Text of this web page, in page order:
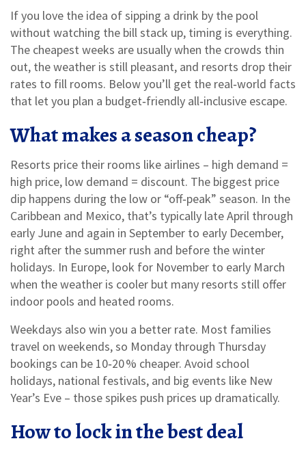
If you love the idea of sipping a drink by the pool
without watching the bill stack up, timing is everything.
The cheapest weeks are usually when the crowds thin
out, the weather is still pleasant, and resorts drop their
rates to fill rooms. Below you’ll get the real‑world facts
that let you plan a budget‑friendly all‑inclusive escape.
What makes a season cheap?
Resorts price their rooms like airlines – high demand =
high price, low demand = discount. The biggest price
dip happens during the low or “off‑peak” season. In the
Caribbean and Mexico, that’s typically late April through
early June and again in September to early December,
right after the summer rush and before the winter
holidays. In Europe, look for November to early March
when the weather is cooler but many resorts still offer
indoor pools and heated rooms.
Weekdays also win you a better rate. Most families
travel on weekends, so Monday through Thursday
bookings can be 10‑20 % cheaper. Avoid school
holidays, national festivals, and big events like New
Year’s Eve – those spikes push prices up dramatically.
How to lock in the best deal